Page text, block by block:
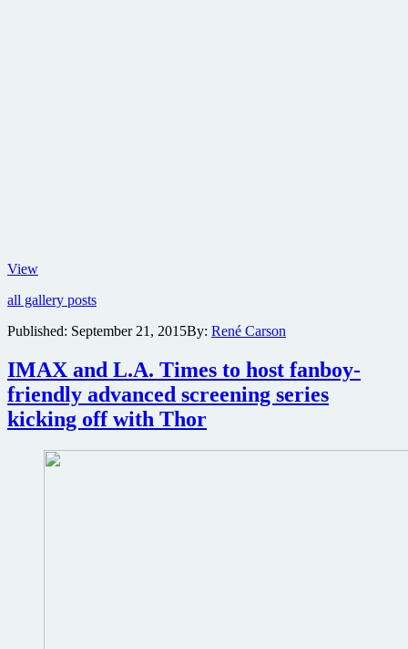
ViewCheck
this
trailer
images
for
sci-
fi
thriller
Reversion
all gallery posts
Published: September 21, 2015By: René Carson
IMAX and L.A. Times to host fanboy-
friendly advanced screening series
kicking off with Thor